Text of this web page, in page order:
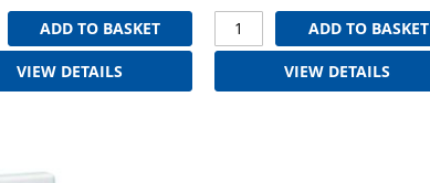
ADD TO BASKET
VIEW DETAILS
ADD TO BASKET
VIEW DETAILS